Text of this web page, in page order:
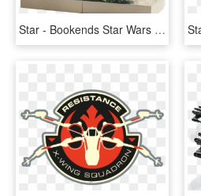
Star - Bookends Star Wars Rogue One At Act, HD Png Download